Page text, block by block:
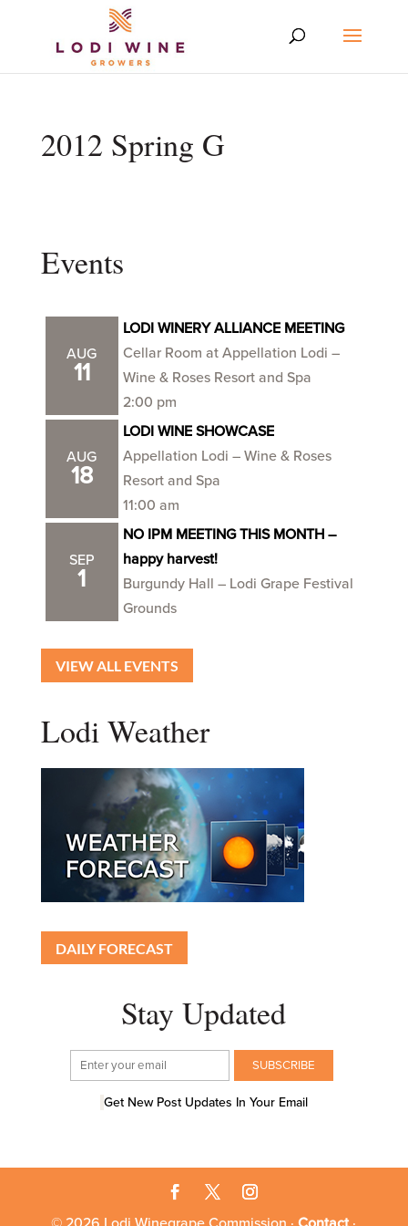
2012 Spring G
Events
AUG
11
LODI WINERY ALLIANCE MEETING
Cellar Room at Appellation Lodi –
Wine & Roses Resort and Spa
2:00 pm
AUG
18
LODI WINE SHOWCASE
Appellation Lodi – Wine & Roses
Resort and Spa
11:00 am
SEP
1
NO IPM MEETING THIS MONTH –
happy harvest!
Burgundy Hall – Lodi Grape Festival
Grounds
VIEW ALL EVENTS
Lodi Weather
DAILY FORECAST
Stay Updated
Get New Post Updates In Your Email